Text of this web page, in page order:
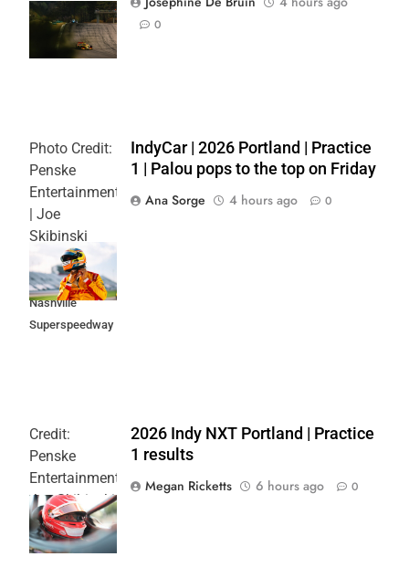
| Joe
Skibinski
0
Photo Credit:
Penske
Entertainment
| Joe
Skibinski
Music City
Grand Prix at
Nashville
Superspeedway
IndyCar | 2026 Portland | Practice
1 | Palou pops to the top on Friday
Ana Sorge
4 hours ago 0
Credit:
Penske
Entertainment:
Joe Skibinski
OnlyBulls Grand
Prix of Portland
2026 Indy NXT Portland | Practice
1 results
Megan Ricketts
6 hours ago 0